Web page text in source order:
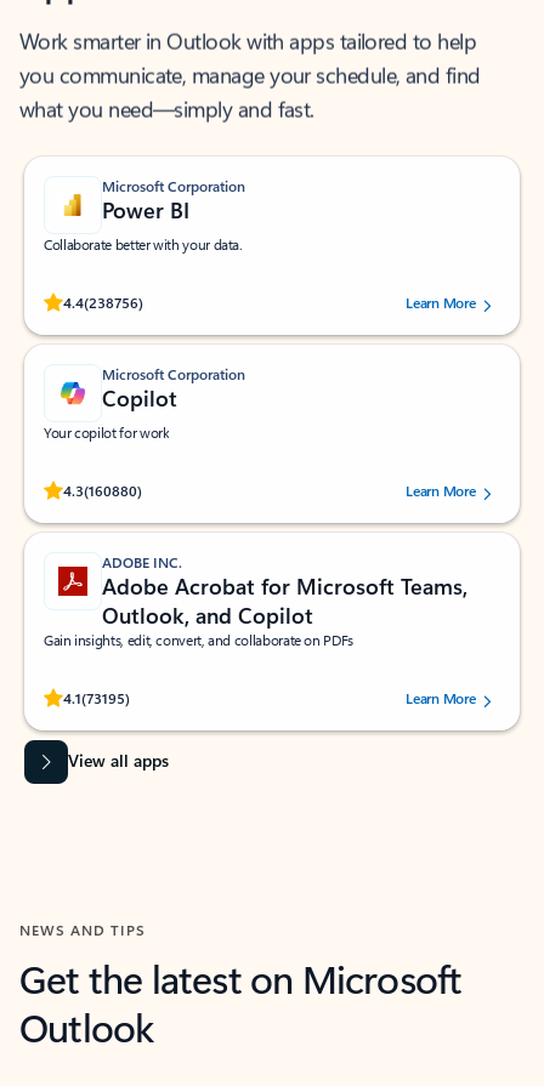
Work smarter in Outlook with apps tailored to help
you communicate, manage your schedule, and find
what you need—simply and fast.
Microsoft Corporation
Power BI
Collaborate better with your data.
4.4(238756)
Rated (#=ratingAverage#) stars out of 5 stars, by 238756 users.
Learn More
Microsoft Corporation
Copilot
Your copilot for work
4.3(160880)
Rated (#=ratingAverage#) stars out of 5 stars, by 160880 users.Learn More
ADOBE INC.
Adobe Acrobat for Microsoft Teams,
Outlook, and Copilot
Gain insights, edit, convert, and collaborate on PDFs
4.1(73195)
Rated (#=ratingAverage#) stars out of 5 stars, by 73195 users.Learn More
View all apps
NEWS AND TIPS
Get the latest on Microsoft
Outlook